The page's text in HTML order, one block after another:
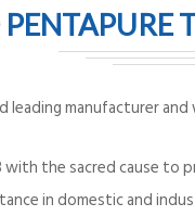
PENTAPURE
manufacturer
the sacred cause
in domestic and